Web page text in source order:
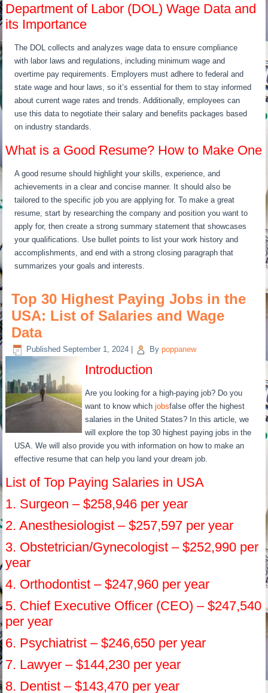
Department of Labor (DOL) Wage Data and
its Importance
The DOL collects and analyzes wage data to ensure compliance
with labor laws and regulations, including minimum wage and
overtime pay requirements. Employers must adhere to federal and
state wage and hour laws, so it’s essential for them to stay informed
about current wage rates and trends. Additionally, employees can
use this data to negotiate their salary and benefits packages based
on industry standards.
What is a Good Resume? How to Make One
A good resume should highlight your skills, experience, and
achievements in a clear and concise manner. It should also be
tailored to the specific job you are applying for. To make a great
resume, start by researching the company and position you want to
apply for, then create a strong summary statement that showcases
your qualifications. Use bullet points to list your work history and
accomplishments, and end with a strong closing paragraph that
summarizes your goals and interests.
Top 30 Highest Paying Jobs in the
USA: List of Salaries and Wage
Data
Published September 1, 2024 By poppanew
Introduction
Are you looking for a high-paying job? Do you
want to know whichjobsfalse offer the highest
salaries in the United States? In this article, we
will explore the top 30 highest paying jobs in the
USA. We will also provide you with information on how to make an
effective resume that can help you land your dream job.
List of Top Paying Salaries in USA
1. Surgeon – $258,946 per year
2. Anesthesiologist – $257,597 per year
3. Obstetrician/Gynecologist – $252,990 per
year
4. Orthodontist – $247,960 per year
5. Chief Executive Officer (CEO) – $247,540
per year
6. Psychiatrist – $246,650 per year
7. Lawyer – $144,230 per year
8. Dentist – $143,470 per year